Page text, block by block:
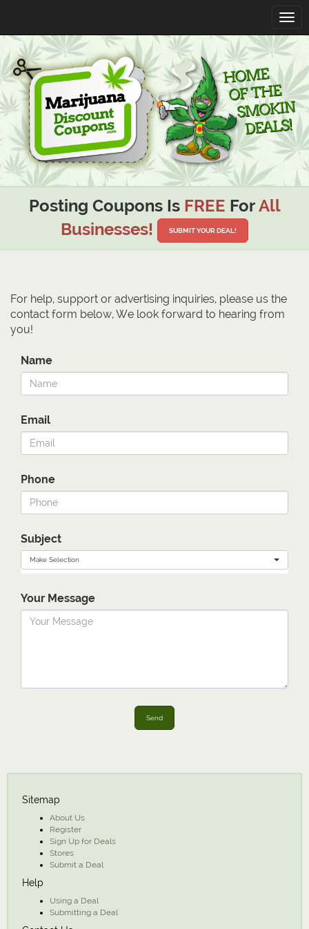
Posting Coupons Is FREE ForAll
Businesses!
SUBMIT YOUR DEAL!
For help, support or advertising inquiries, please us the
contact form below, We look forward to hearing from
you!
Name
Email
Phone
Subject
Make Selection
Your Message
Send
Sitemap
About Us
Register
Sign Up for Deals
Stores
Submit a Deal
Help
Using a Deal
Submitting a Deal